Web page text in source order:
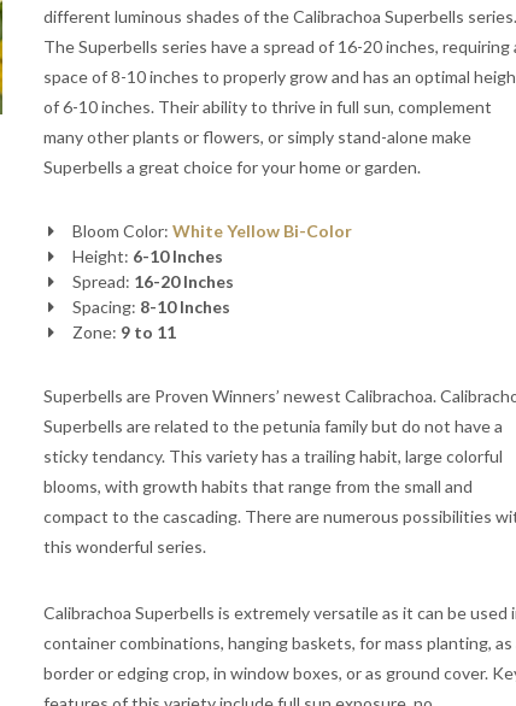
different luminous shades of the Calibrachoa Superbells series.
The Superbells series have a spread of 16-20 inches, requiring
space of 8-10 inches to properly grow and has an optimal
of 6-10 inches. Their ability to thrive in full sun, complement
many other plants or flowers, or simply stand-alone make
Superbells a great choice for your home or garden.
Bloom Color:WhiteYellow Bi-Color
Height: 6-10 Inches
Spread: 16-20 Inches
Spacing: 8-10 Inches
Zone: 9 to 11
Superbells are Proven Winners’ newest Calibrachoa.
Superbells are related to the petunia family but do not have a
sticky tendancy. This variety has a trailing habit, large colorful
blooms, with growth habits that range from the small and
compact to the cascading. There are numerous possibilities
this wonderful series.
Calibrachoa Superbells is extremely versatile as it can be used
container combinations, hanging baskets, for mass planting, as
border or edging crop, in window boxes, or as ground cover.